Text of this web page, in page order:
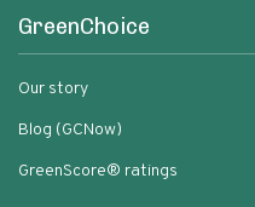
GreenChoice
Our story
Blog (GCNow)
GreenScore® ratings